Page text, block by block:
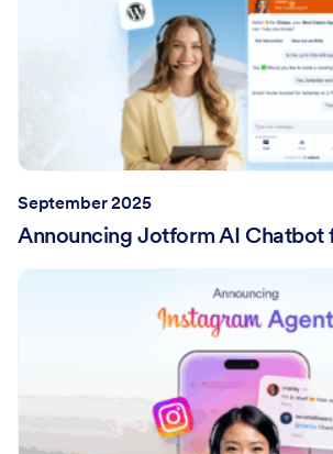
September 2025
Announcing Jotform AI Chatbot